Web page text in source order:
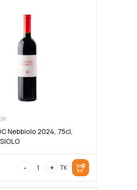
Nebbiolo 2024, 75cl,
-
Langhe
DOC
Nebbiolo
+ TK